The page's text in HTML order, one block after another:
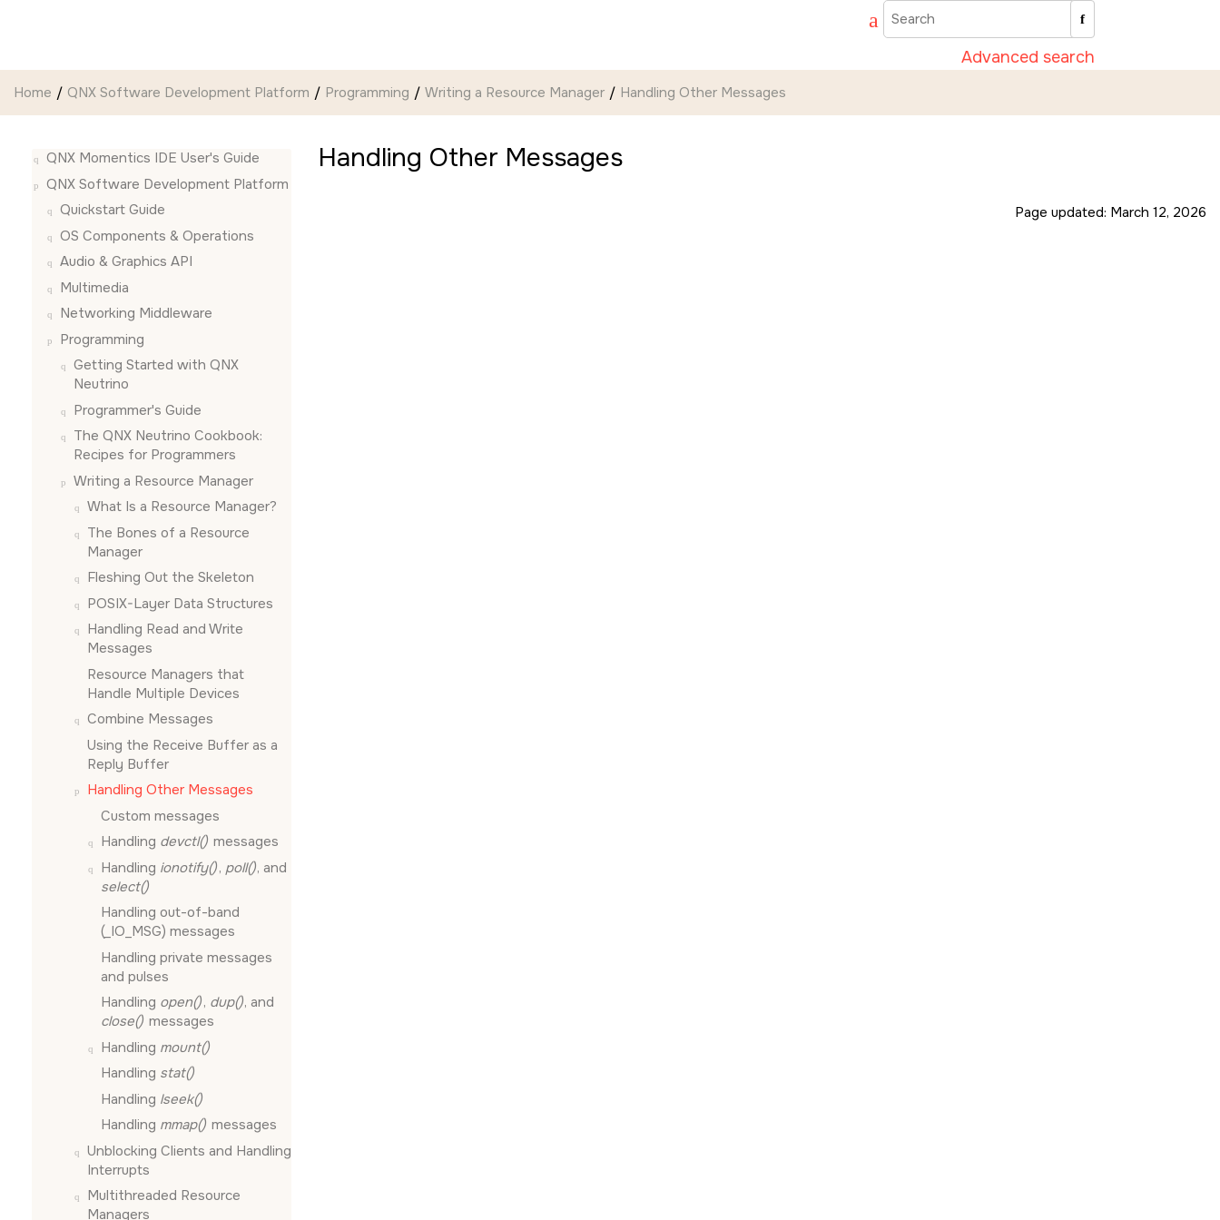
Advanced search
Home QNX Software Development Platform Programming Writing a Resource Manager Handling Other Messages
QNX Momentics IDE User's Guide
QNX Software Development Platform
Quickstart Guide
OS Components & Operations
Audio & Graphics API
Multimedia
Networking Middleware
Programming
Getting Started with QNX
Neutrino
Programmer's Guide
The QNX Neutrino Cookbook:
Recipes for Programmers
Writing a Resource Manager
What Is a Resource Manager?
The Bones of a Resource
Manager
Fleshing Out the Skeleton
POSIX-Layer Data Structures
Handling Read and Write
Messages
Resource Managers that
Handle Multiple Devices
Combine Messages
Using the Receive Buffer as a
Reply Buffer
Handling Other Messages
Custom messages
Handling devctl() messages
Handling ionotify(), poll(), and
select()
Handling out-of-band
(_IO_MSG) messages
Handling private messages
and pulses
Handling open(), dup(), and
close() messages
Handling mount()
Handling stat()
Handling lseek()
Handling mmap() messages
Unblocking Clients and Handling
Interrupts
Multithreaded Resource
Managers
Handling Other Messages
Page updated: March 12, 2026